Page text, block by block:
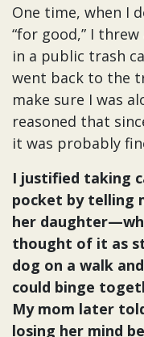
One time, when I
“for good,” I
in a public trash
went back to the
make sure I was
reasoned that
it was probably
I justified taking
pocket by telling
her
thought of it as
dog on a walk
could binge
My mom later
losing her mind